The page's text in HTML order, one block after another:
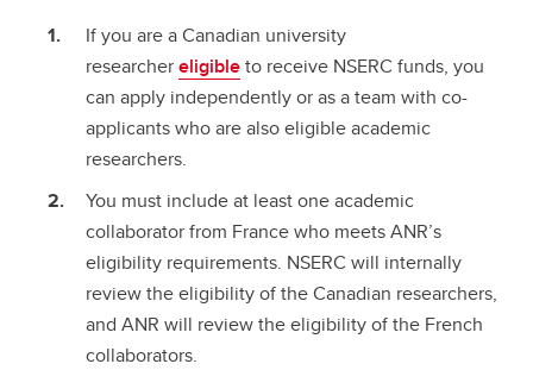
If you are a Canadian university
researchereligibleto receive NSERC funds, you
can apply independently or as a team with co-
applicants who are also eligible academic
researchers.
You must include at least one academic
collaborator from France who meets ANR’s
eligibility requirements. NSERC will internally
review the eligibility of the Canadian researchers,
and ANR will review the eligibility of the French
collaborators.